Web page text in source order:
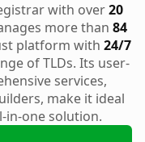
with over20
more than 84
platform with 24/7
of TLDs. Its user-
services,
make it ideal
in-one solution.